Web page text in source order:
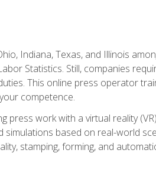
Indiana, Texas, and Illinois
Statistics. Still, companies
This online press operator
competence.
press work with a virtual reality
based on real-world
stamping, forming, and